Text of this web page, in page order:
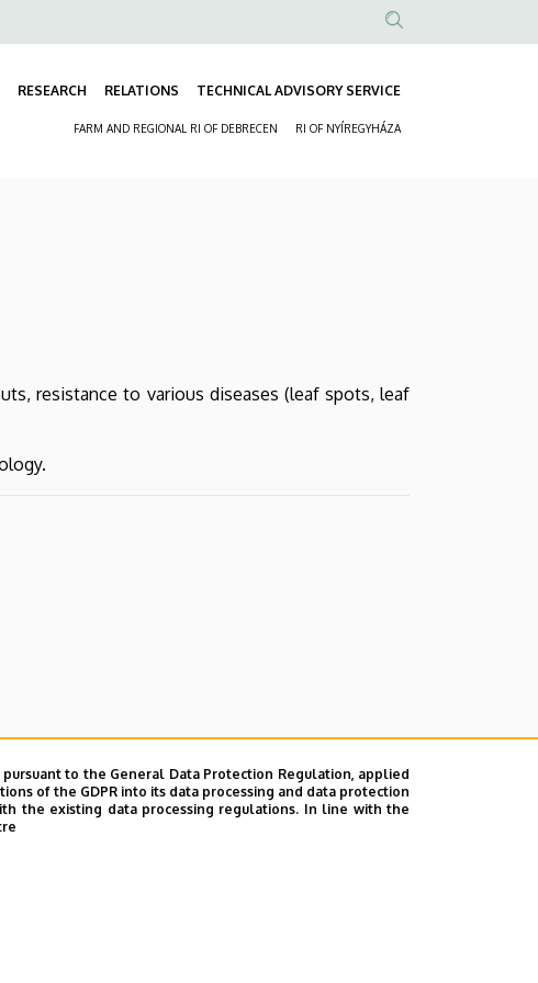
Anonim
fiók
menüje
RESEARCH RELATIONS TECHNICAL ADVISORY SERVICE
FARM AND REGIONAL RI OF DEBRECEN RI OF NYÍREGYHÁZA
resistance to various diseases (leaf spots, leaf
to the General Data Protection Regulation, applied
of the GDPR into its data processing and data protection
the existing data processing regulations. In line with the